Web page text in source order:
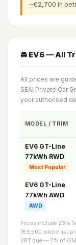
~€2,700 in
🚘 EV6 — All
All prices are
SEAI Private Car
your authorised
MODEL / TRIM
EV6 GT-Line
77kWh RWD
Most Popular
EV6 GT-Line
77kWh AWD
AWD
Prices include 23%
(€3,500 where list
VRT due — 7% of